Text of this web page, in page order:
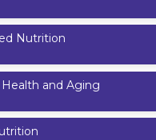
Nutrition
and Aging